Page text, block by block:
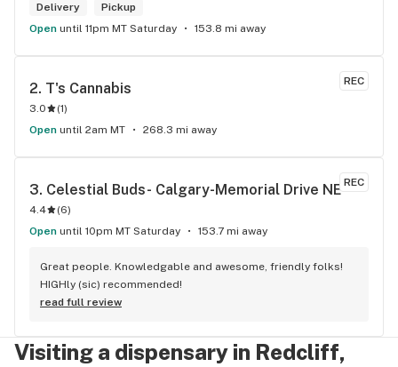
Delivery
Pickup
Open until 11pm MT Saturday 153.8 mi away
REC
2. T's Cannabis
3.0 (1)
Open until 2am MT 268.3 mi away
REC
3. Celestial Buds- Calgary-Memorial Drive NE
4.4 (6)
Open until 10pm MT Saturday 153.7 mi away
Great people. Knowledgable and awesome, friendly folks!
HIGHly (sic) recommended!
read full review
Visiting a dispensary in Redcliff,